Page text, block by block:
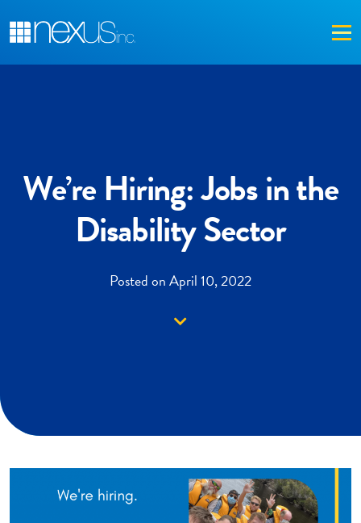
We’re Hiring: Jobs in the
Disability Sector
Posted on April 10, 2022
Down arrow